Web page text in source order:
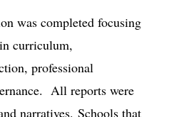
was completed focusing
curriculum,
professional
All reports were
narratives. Schools that